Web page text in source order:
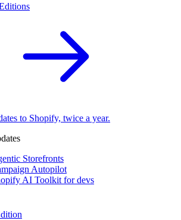
to Shopify, twice a year.
Storefronts
Autopilot
AI Toolkit for devs